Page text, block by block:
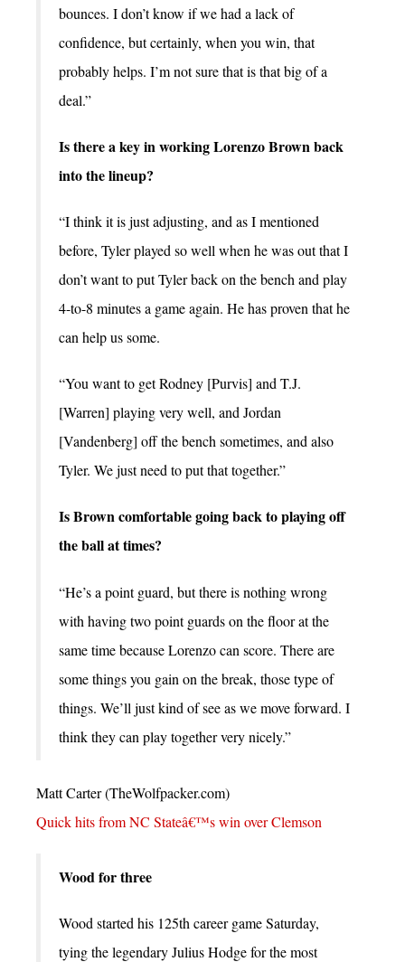
bounces. I don’t know if we had a lack of
confidence, but certainly, when you win, that
probably helps. I’m not sure that is that big of a
deal.”
Is there a key in working Lorenzo Brown back
into the lineup?
“I think it is just adjusting, and as I mentioned
before, Tyler played so well when he was out that I
don’t want to put Tyler back on the bench and play
4-to-8 minutes a game again. He has proven that he
can help us some.
“You want to get Rodney [Purvis] and T.J.
[Warren] playing very well, and Jordan
[Vandenberg] off the bench sometimes, and also
Tyler. We just need to put that together.”
Is Brown comfortable going back to playing off
the ball at times?
“He’s a point guard, but there is nothing wrong
with having two point guards on the floor at the
same time because Lorenzo can score. There are
some things you gain on the break, those type of
things. We’ll just kind of see as we move forward. I
think they can play together very nicely.”
Matt Carter (TheWolfpacker.com)
Quick hits from NC Stateâ€™s win over Clemson
Wood for three
Wood started his 125th career game Saturday,
tying the legendary Julius Hodge for the most